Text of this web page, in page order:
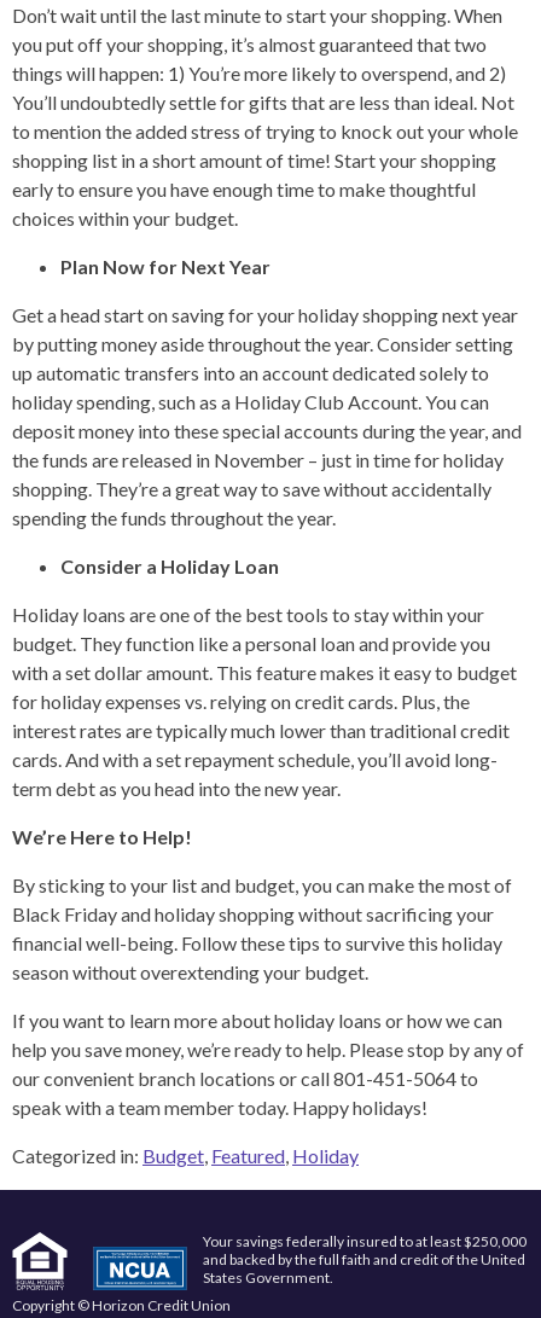
Don’t wait until the last minute to start your shopping. When
you put off your shopping, it’s almost guaranteed that two
things will happen: 1) You’re more likely to overspend, and 2)
You’ll undoubtedly settle for gifts that are less than ideal. Not
to mention the added stress of trying to knock out your whole
shopping list in a short amount of time! Start your shopping
early to ensure you have enough time to make thoughtful
choices within your budget.
Plan Now for Next Year
Get a head start on saving for your holiday shopping next year
by putting money aside throughout the year. Consider setting
up automatic transfers into an account dedicated solely to
holiday spending, such as a Holiday Club Account. You can
deposit money into these special accounts during the year, and
the funds are released in November – just in time for holiday
shopping. They’re a great way to save without accidentally
spending the funds throughout the year.
Consider a Holiday Loan
Holiday loans are one of the best tools to stay within your
budget. They function like a personal loan and provide you
with a set dollar amount. This feature makes it easy to budget
for holiday expenses vs. relying on credit cards. Plus, the
interest rates are typically much lower than traditional credit
cards. And with a set repayment schedule, you’ll avoid long-
term debt as you head into the new year.
We’re Here to Help!
By sticking to your list and budget, you can make the most of
Black Friday and holiday shopping without sacrificing your
financial well-being. Follow these tips to survive this holiday
season without overextending your budget.
If you want to learn more about holiday loans or how we can
help you save money, we’re ready to help. Please stop by any of
our convenient branch locations or call 801-451-5064 to
speak with a team member today. Happy holidays!
Categorized in: Budget Featured Holiday
Your savings federally insured to at least $250,000
and backed by the full faith and credit of the United
States Government.
Copyright © Horizon Credit Union